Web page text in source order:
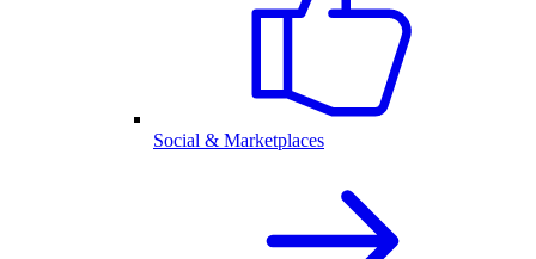
Social & Marketplaces